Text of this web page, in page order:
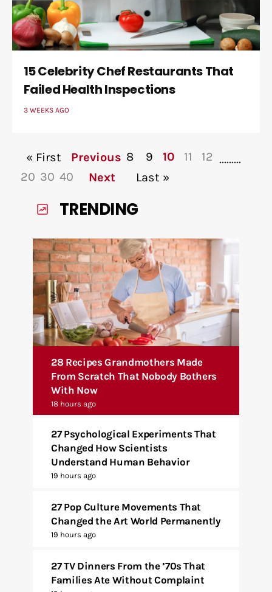
15 Celebrity Chef Restaurants That
Failed Health Inspections
3 WEEKS AGO
« First Previous ...
8 9 10 11 12 ...
20 30 40
...
Next Last »
TRENDING
28 Recipes Grandmothers Made
From Scratch That Nobody Bothers
With Now
18 hours ago
27 Psychological Experiments That
Changed How Scientists
Understand Human Behavior
19 hours ago
27 Pop Culture Movements That
Changed the Art World Permanently
19 hours ago
27 TV Dinners From the ’70s That
Families Ate Without Complaint